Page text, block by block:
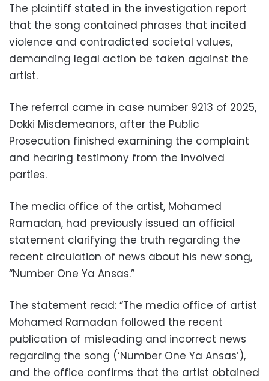
The plaintiff stated in the investigation report
that the song contained phrases that incited
violence and contradicted societal values,
demanding legal action be taken against the
artist.
The referral came in case number 9213 of 2025,
Dokki Misdemeanors, after the Public
Prosecution finished examining the complaint
and hearing testimony from the involved
parties.
The media office of the artist, Mohamed
Ramadan, had previously issued an official
statement clarifying the truth regarding the
recent circulation of news about his new song,
“Number One Ya Ansas.”
The statement read: “The media office of artist
Mohamed Ramadan followed the recent
publication of misleading and incorrect news
regarding the song (‘Number One Ya Ansas’),
and the office confirms that the artist obtained